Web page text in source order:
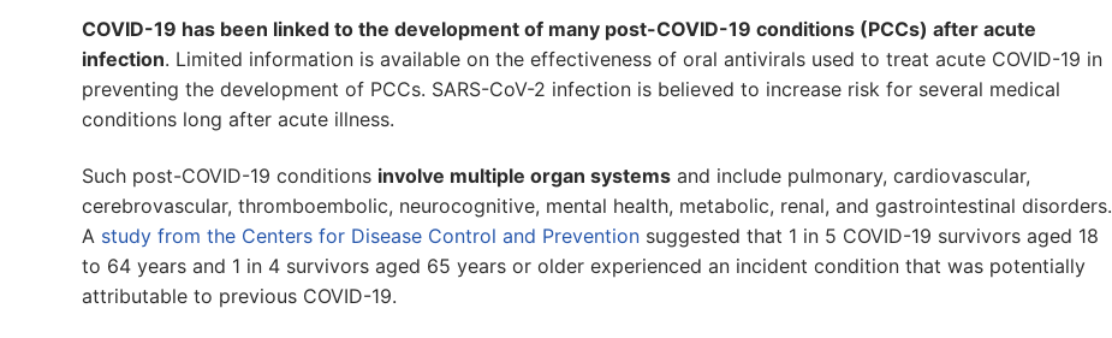
COVID-19 has been linked to the development of many post-COVID-19 conditions (PCCs) after acute
infection. Limited information is available on the effectiveness of oral antivirals used to treat acute COVID-19 in
preventing the development of PCCs. SARS-CoV-2 infection is believed to increase risk for several medical
conditions long after acute illness.
Such post-COVID-19 conditions involve multiple organ systems and include pulmonary, cardiovascular,
cerebrovascular, thromboembolic, neurocognitive, mental health, metabolic, renal, and gastrointestinal disorders.
A study from the Centers for Disease Control and Prevention suggested that 1 in 5 COVID-19 survivors aged 18
to 64 years and 1 in 4 survivors aged 65 years or older experienced an incident condition that was potentially
attributable to previous COVID-19.